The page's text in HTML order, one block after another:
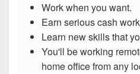
Work when you want.
Earn serious cash
Learn new skills that
You'll be working
home office from any